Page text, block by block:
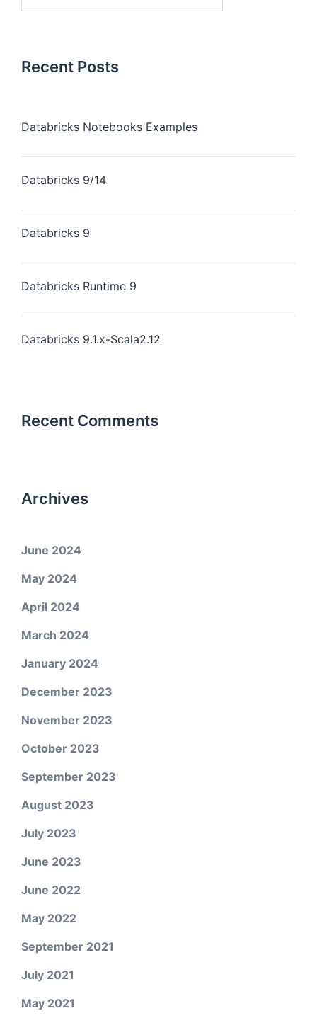
Recent Posts
Databricks Notebooks Examples
Databricks 9/14
Databricks 9
Databricks Runtime 9
Databricks 9.1.x-Scala2.12
Recent Comments
Archives
June 2024
May 2024
April 2024
March 2024
January 2024
December 2023
November 2023
October 2023
September 2023
August 2023
July 2023
June 2023
June 2022
May 2022
September 2021
July 2021
May 2021